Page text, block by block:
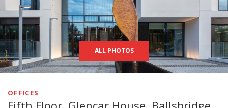
ALL PHOTOS
OFFICES